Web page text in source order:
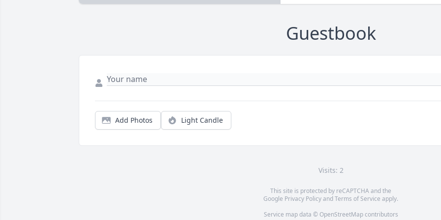
Guestbook
Add Photos Light Candle
Visits: 2
This site is protected by reCAPTCHA and the
Google Privacy PolicyandTerms of Service apply.
Service map data © OpenStreetMapcontributors